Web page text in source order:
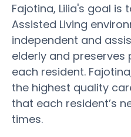
Fajotina, Lilia's goal is
Assisted Living
independent and
elderly and
each resident.
the highest quality
that each resident’s
times.